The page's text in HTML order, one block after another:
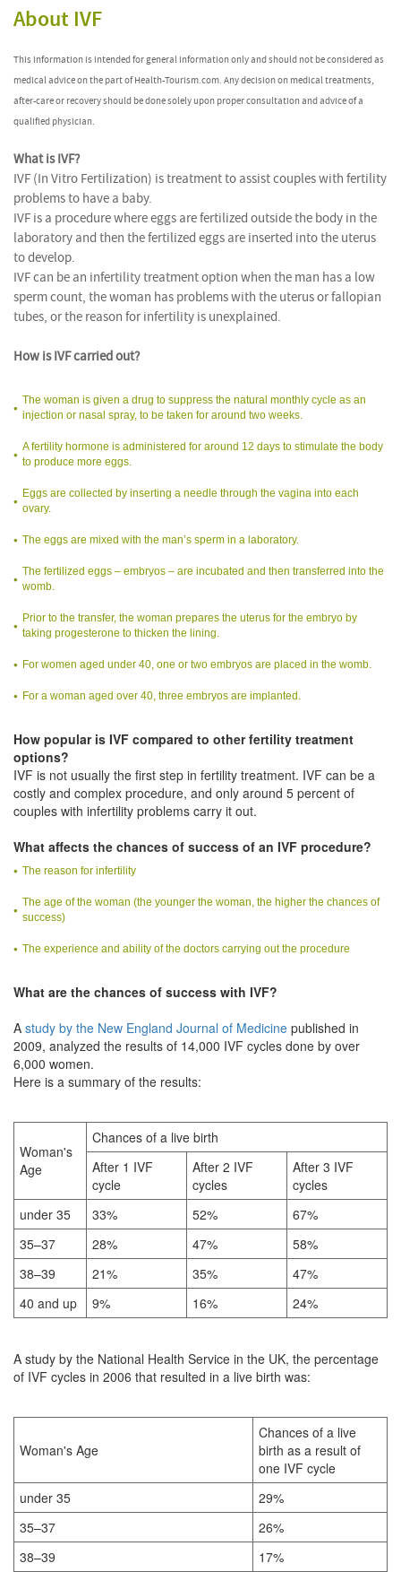
About IVF
This information is intended for general information only and should not be considered as
medical advice on the part of Health-Tourism.com. Any decision on medical treatments,
after-care or recovery should be done solely upon proper consultation and advice of a
qualified physician.
What is IVF?
IVF (In Vitro Fertilization) is treatment to assist couples with fertility
problems to have a baby.
IVF is a procedure where eggs are fertilized outside the body in the
laboratory and then the fertilized eggs are inserted into the uterus
to develop.
IVF can be an infertility treatment option when the man has a low
sperm count, the woman has problems with the uterus or fallopian
tubes, or the reason for infertility is unexplained.
How is IVF carried out?
The woman is given a drug to suppress the natural monthly cycle as an
injection or nasal spray, to be taken for around two weeks.
A fertility hormone is administered for around 12 days to stimulate the body
to produce more eggs.
Eggs are collected by inserting a needle through the vagina into each
ovary.
The eggs are mixed with the man’s sperm in a laboratory.
The fertilized eggs – embryos – are incubated and then transferred into the
womb.
Prior to the transfer, the woman prepares the uterus for the embryo by
taking progesterone to thicken the lining.
For women aged under 40, one or two embryos are placed in the womb.
For a woman aged over 40, three embryos are implanted.
How popular is IVF compared to other fertility treatment
options?
IVF is not usually the first step in fertility treatment. IVF can be a
costly and complex procedure, and only around 5 percent of
couples with infertility problems carry it out.
What affects the chances of success of an IVF procedure?
The reason for infertility
The age of the woman (the younger the woman, the higher the chances of
success)
The experience and ability of the doctors carrying out the procedure
What are the chances of success with IVF?
A study by the New England Journal of Medicine published in
2009, analyzed the results of 14,000 IVF cycles done by over
6,000 women.
Here is a summary of the results:
Woman's
Age
Chances of a live birth
After 1 IVF
cycle
After 2 IVF
cycles
After 3 IVF
cycles
under 35
33% 52%
67%
35–37
28% 47%
58%
38–39
21% 35%
47%
40 and up
9% 16% 24%
A study by the National Health Service in the UK, the percentage
of IVF cycles in 2006 that resulted in a live birth was:
Woman's Age
Chances of a live
birth as a result of
one IVF cycle
under 35
29%
35–37
26%
38–39
17%